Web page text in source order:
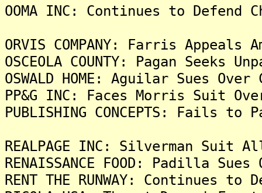
OOMA INC: Continues to Defend
ORVIS COMPANY: Farris
OSCEOLA COUNTY: Pagan Seeks
OSWALD HOME: Aguilar Sues
PP&G INC: Faces Morris Suit
PUBLISHING CONCEPTS: Fails
REALPAGE INC: Silverman Suit
RENAISSANCE FOOD: Padilla
RENT THE RUNWAY: Continues